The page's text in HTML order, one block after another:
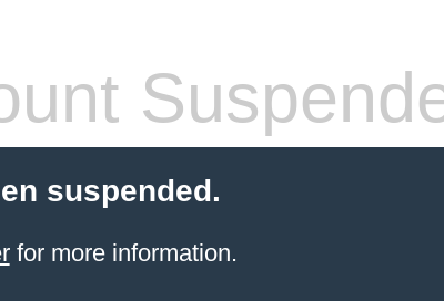
suspended.
for more information.